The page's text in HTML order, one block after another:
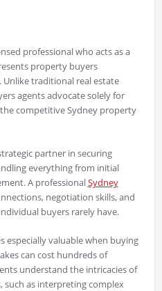
professional who acts as a
property buyers
traditional real estate
agents advocate solely for
competitive Sydney property
partner in securing
everything from initial
A professionalSydney
negotiation skills, and
buyers rarely have.
especially valuable when buying
can cost hundreds of
understand the intricacies of
as interpreting complex